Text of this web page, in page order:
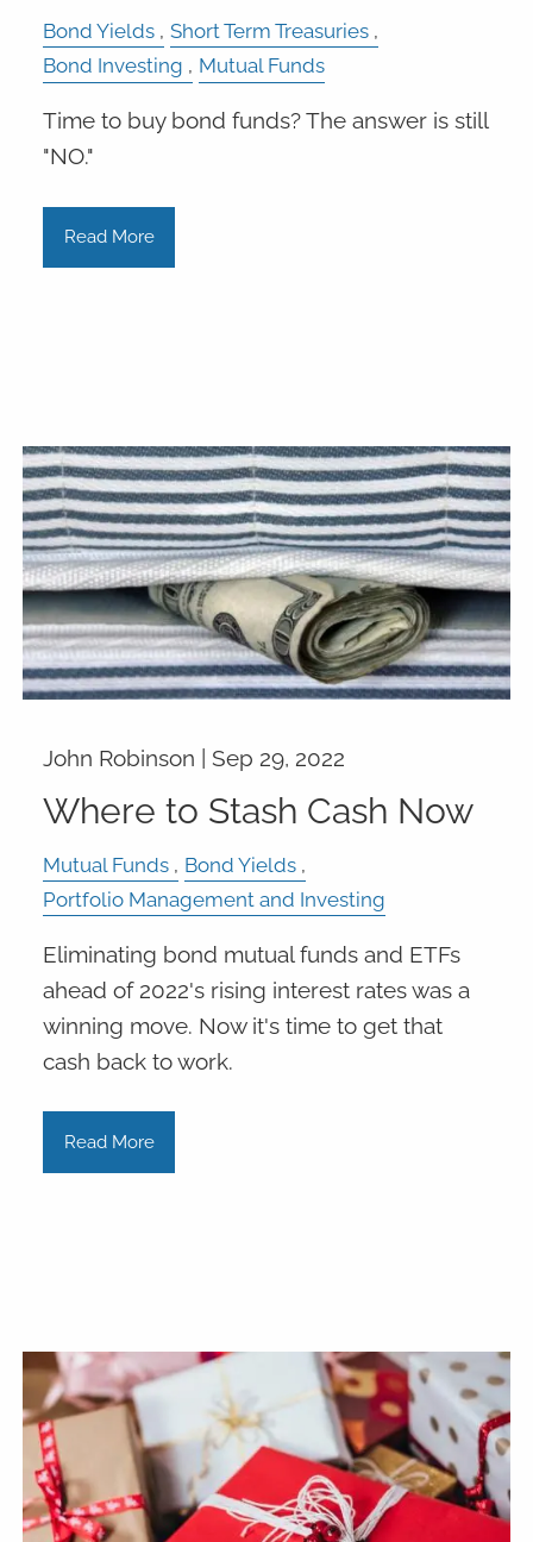
Bond Yields
Short Term Treasuries
Bond Investing
Mutual Funds
Time to buy bond funds? The answer is still
"NO."
Read More
John Robinson | Sep 29, 2022
Where to Stash Cash Now
Mutual Funds
Bond Yields
Portfolio Management and Investing
Eliminating bond mutual funds and ETFs
ahead of 2022's rising interest rates was a
winning move. Now it's time to get that
cash back to work.
Read More